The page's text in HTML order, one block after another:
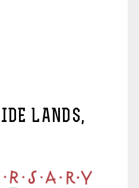
LANDS,